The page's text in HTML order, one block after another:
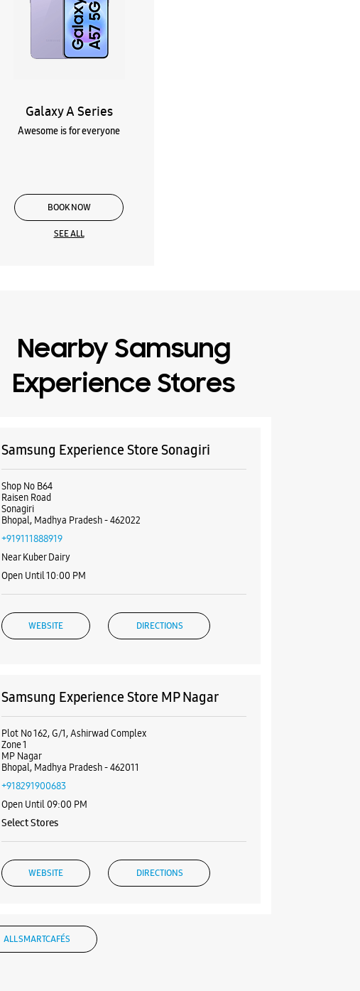
Galaxy A Series
Awesome is for everyone
BOOK NOW
SEE ALL
Nearby Samsung
Experience Stores
Samsung Experience Store Sonagiri
Shop No B64
Raisen Road
Sonagiri
Bhopal, Madhya Pradesh - 462022
+919111888919
Near Kuber Dairy
Open Until 10:00 PM
WEBSITE DIRECTIONS
Samsung Experience Store MP Nagar
Plot No 162, G/1, Ashirwad Complex
Zone 1
MP Nagar
Bhopal, Madhya Pradesh - 462011
+918291900683
Open Until 09:00 PM
Select Stores
WEBSITE DIRECTIONS
Samsung Experience Store DB Mall Zone
ALL SMARTCAFÉS